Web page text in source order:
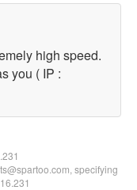
high speed.
you ( IP :
specifying